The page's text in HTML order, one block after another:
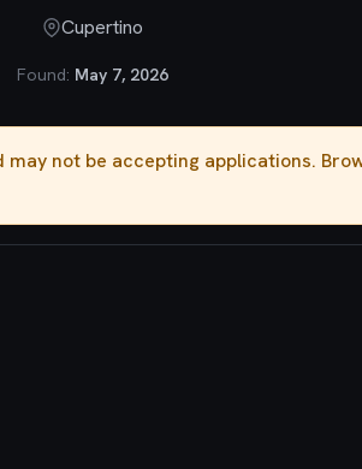
Cupertino
Found: May 7, 2026
not be accepting applications.